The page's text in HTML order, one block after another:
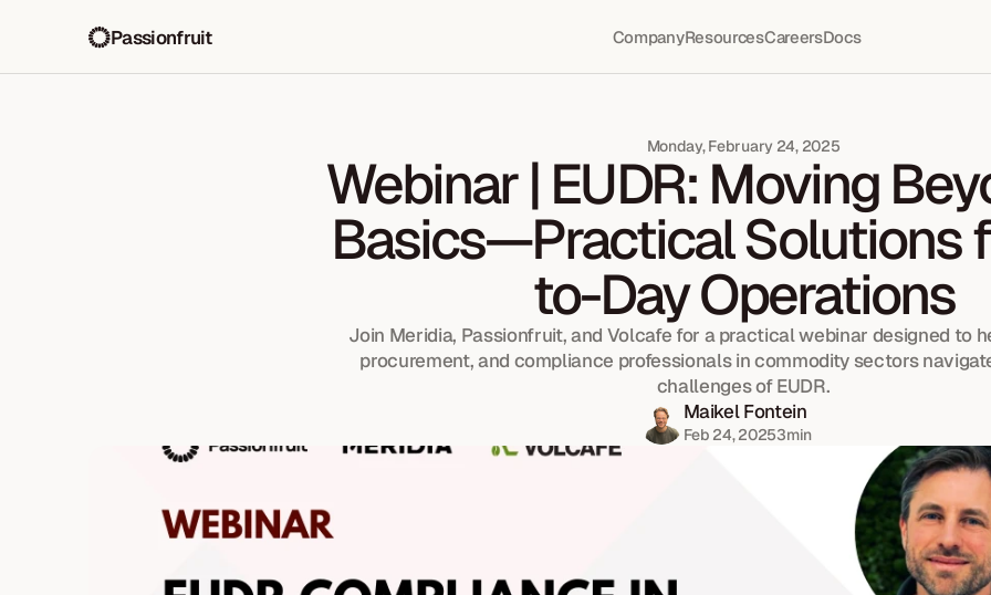
Passionfruit CompanyResourcesCareersDocs
Monday, February 24, 2025
Webinar | EUDR: Moving
Basics—Practical Solutions
to-Day Operations
Join Meridia, Passionfruit, and Volcafe for a practical webinar designed to
procurement, and compliance professionals in commodity sectors
challenges of EUDR.
Maikel Fontein
Feb 24, 20253min